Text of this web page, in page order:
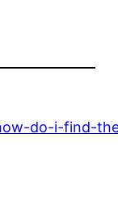
do-i-find-